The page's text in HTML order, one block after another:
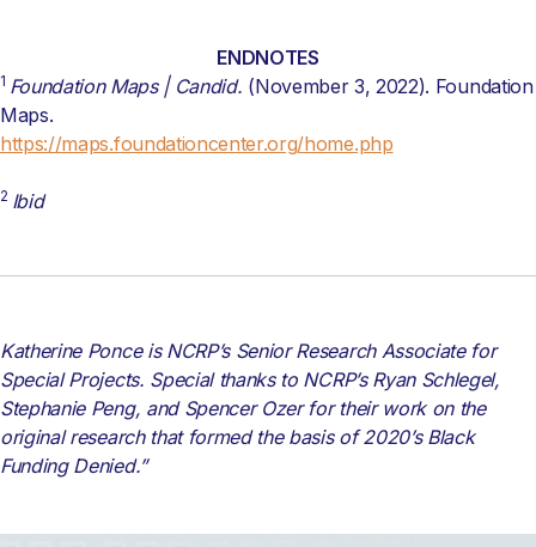
ENDNOTES
1 Foundation Maps | Candid. (November 3, 2022). Foundation
Maps.
https://maps.foundationcenter.org/home.php
2 Ibid
Katherine Ponce is NCRP’s Senior Research Associate for
Special Projects. Special thanks to NCRP’s Ryan Schlegel,
Stephanie Peng, and Spencer Ozer for their work on the
original research that formed the basis of 2020’s Black
Funding Denied.”